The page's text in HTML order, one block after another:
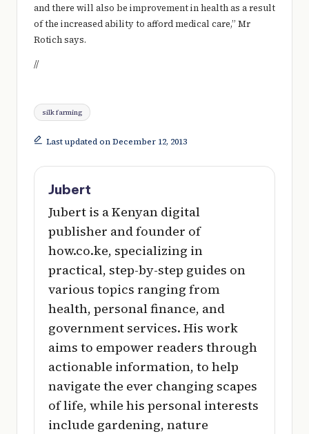
and there will also be improvement in health as a result
of the increased ability to afford medical care,” Mr
Rotich says.
//
Tags:
silk farming
Last updated on December 12, 2013
Jubert
Jubert is a Kenyan digital
publisher and founder of
how.co.ke, specializing in
practical, step-by-step guides on
various topics ranging from
health, personal finance, and
government services. His work
aims to empower readers through
actionable information, to help
navigate the ever changing scapes
of life, while his personal interests
include gardening, nature